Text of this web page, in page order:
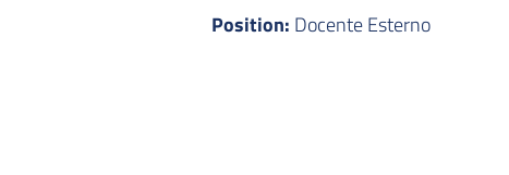
Position: Docente Esterno